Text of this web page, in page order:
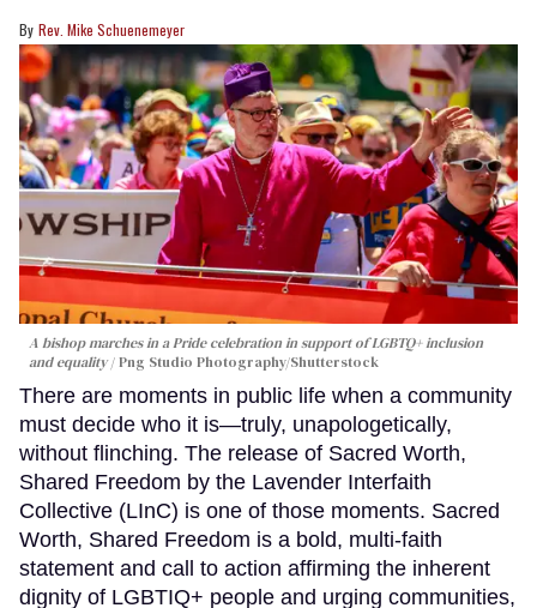
Rev. Mike Schuenemeyer
A bishop marches in a Pride celebration in support of LGBTQ+ inclusion
and equality
Png Studio Photography/Shutterstock
There are moments in public life when a community
must decide who it is—truly, unapologetically,
without flinching. The release of Sacred Worth,
Shared Freedom by the Lavender Interfaith
Collective (LInC) is one of those moments. Sacred
Worth, Shared Freedom is a bold, multi-faith
statement and call to action affirming the inherent
dignity of LGBTIQ+ people and urging communities,